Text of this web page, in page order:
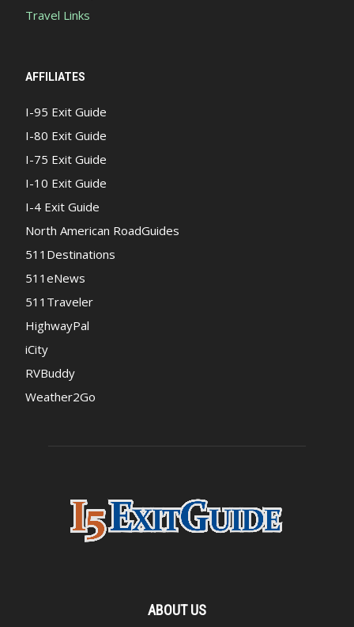
Travel Links
AFFILIATES
I-95 Exit Guide
I-80 Exit Guide
I-75 Exit Guide
I-10 Exit Guide
I-4 Exit Guide
North American RoadGuides
511Destinations
511eNews
511Traveler
HighwayPal
iCity
RVBuddy
Weather2Go
ABOUT US